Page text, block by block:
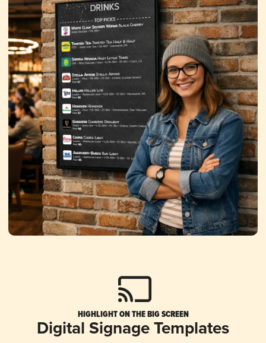
HIGHLIGHT ON THE BIG SCREEN
Digital Signage Templates